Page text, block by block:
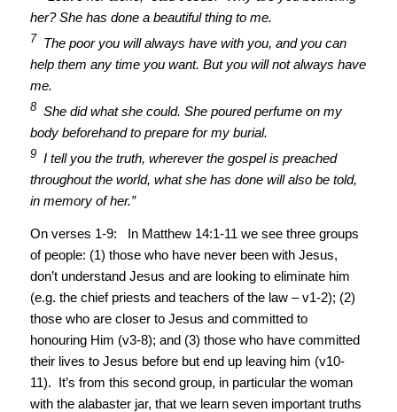
her? She has done a beautiful thing to me.
7 The poor you will always have with you, and you can
help them any time you want. But you will not always have
me.
8 She did what she could. She poured perfume on my
body beforehand to prepare for my burial.
9 I tell you the truth, wherever the gospel is preached
throughout the world, what she has done will also be told,
in memory of her.”
On verses 1-9: In Matthew 14:1-11 we see three groups
of people: (1) those who have never been with Jesus,
don’t understand Jesus and are looking to eliminate him
(e.g. the chief priests and teachers of the law – v1-2); (2)
those who are closer to Jesus and committed to
honouring Him (v3-8); and (3) those who have committed
their lives to Jesus before but end up leaving him (v10-
11). It’s from this second group, in particular the woman
with the alabaster jar, that we learn seven important truths